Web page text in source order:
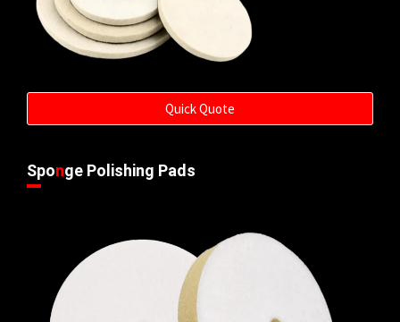
Quick Quote
Sponge Polishing Pads